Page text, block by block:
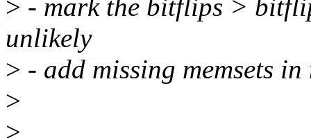
> - mark the bitflips >
unlikely
> - add missing memsets
>
>